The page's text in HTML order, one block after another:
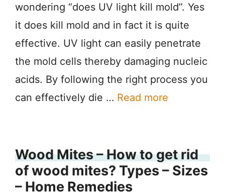
wondering “does UV light kill mold”. Yes
it does kill mold and in fact it is quite
effective. UV light can easily penetrate
the mold cells thereby damaging nucleic
acids. By following the right process you
can effectively die … Read more
Wood Mites – How to get rid
of wood mites? Types – Sizes
– Home Remedies